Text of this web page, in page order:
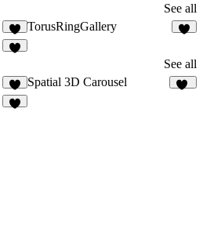
See all
9
TorusRingGallery
See all
5
Spatial 3D Carousel